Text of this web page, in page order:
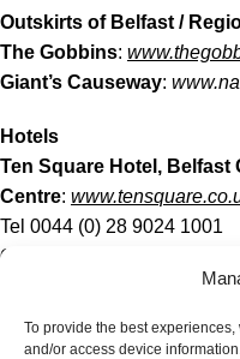
To provide the best
and/or access device
Outskirts of Belfast /
The Gobbins:
Giant’s Causeway:
Hotels
Ten Square Hotel, Belfast
Centre:
Tel 0044 (0) 28 9024 1001
Culloden Estate & Spa
https://
Ballygally Castle(25 miles